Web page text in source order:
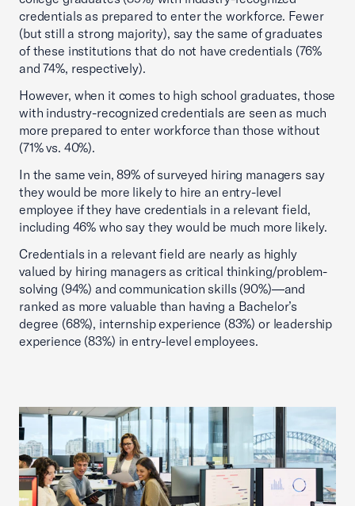
credentials as prepared to enter the workforce. Fewer
(but still a strong majority), say the same of graduates
of these institutions that do not have credentials (76%
and 74%, respectively).
However, when it comes to high school graduates, those
with industry-recognized credentials are seen as much
more prepared to enter workforce than those without
(71% vs. 40%).
In the same vein, 89% of surveyed hiring managers say
they would be more likely to hire an entry-level
employee if they have credentials in a relevant field,
including 46% who say they would be much more likely.
Credentials in a relevant field are nearly as highly
valued by hiring managers as critical thinking/problem-
solving (94%) and communication skills (90%)—and
ranked as more valuable than having a Bachelor’s
degree (68%), internship experience (83%) or leadership
experience (83%) in entry-level employees.